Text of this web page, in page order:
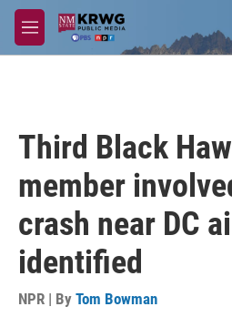
Skip to main content
M
e
Third Black
member
crash near DC
identified
NPR | By Tom Bowman